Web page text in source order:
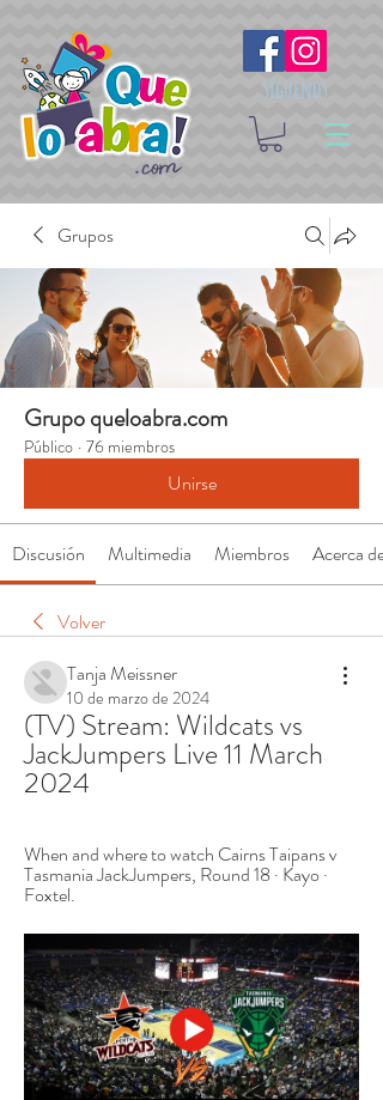
Síguenos
Grupos
Grupo queloabra.com
Público · 76 miembros
Unirse
Discusión Multimedia Miembros Acerca de
Volver
Tanja Meissner
10 de marzo de 2024
(TV) Stream: Wildcats vs
JackJumpers Live 11 March
2024
When and where to watch Cairns Taipans v
Tasmania JackJumpers, Round 18 · Kayo ·
Foxtel.